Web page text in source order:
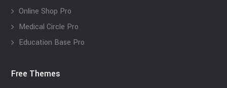
Online Shop Pro
Medical Circle Pro
Education Base Pro
Free Themes